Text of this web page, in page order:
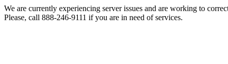
We are currently experiencing server issues and are working to
Please, call 888-246-9111 if you are in need of services.